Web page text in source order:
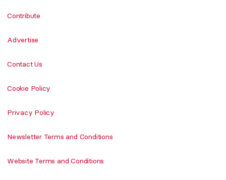
Contribute
Advertise
Contact Us
Cookie Policy
Privacy Policy
Newsletter Terms and Conditions
Website Terms and Conditions